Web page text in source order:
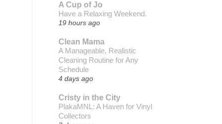
A Cup of Jo
Have a Relaxing Weekend.
19 hours ago
Clean Mama
A Manageable, Realistic
Cleaning Routine for Any
Schedule
4 days ago
Cristy in the City
PlakaMNL: A Haven for Vinyl
Collectors